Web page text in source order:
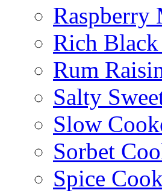
Raspberry
Rich Black
Rum
Salty
Slow
Sorbet
Spice